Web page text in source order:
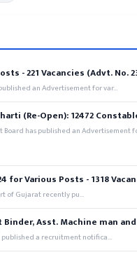
- 221 Vacancies (Advt. No.
an Advertisement for var...
(Re-Open): 12472
has published an Advertisement
Various Posts - 1318
of Gujarat recently pu...
Asst. Machine man
published a recruitment notifica...